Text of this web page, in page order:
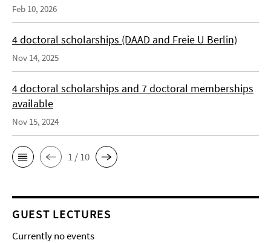
Feb 10, 2026
4 doctoral scholarships (DAAD and Freie U Berlin)
Nov 14, 2025
4 doctoral scholarships and 7 doctoral memberships
available
Nov 15, 2024
1 / 10
GUEST LECTURES
Currently no events